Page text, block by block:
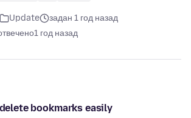
Update
задан 1 год назад
1 год назад
bookmarks easily